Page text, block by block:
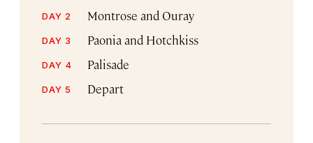
DAY 2 Montrose and Ouray
DAY 3 Paonia and Hotchkiss
DAY 4 Palisade
DAY 5 Depart